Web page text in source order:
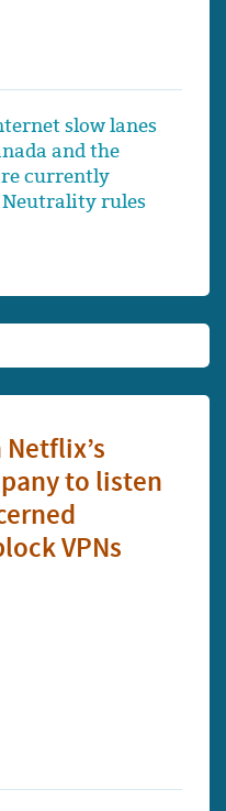
slow lanes
and the
currently
rules
to listen
VPNs